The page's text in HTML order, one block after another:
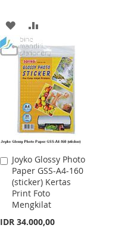
ADD
TO
WISH
LIST
TO
COMPARE
Joyko Glossy Photo
Paper GSS-A4-160
(sticker) Kertas
Print Foto
Mengkilat
IDR 34.000,00
Add
to
Cart